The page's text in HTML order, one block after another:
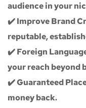
audience in your
✔️Improve Brand
reputable,
✔️Foreign
your reach beyond
✔️Guaranteed
money back.